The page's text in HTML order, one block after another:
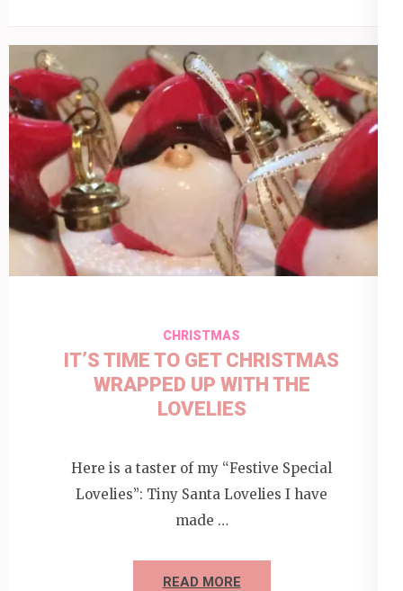
CHRISTMAS
IT’S TIME TO GET CHRISTMAS
WRAPPED UP WITH THE
LOVELIES
Here is a taster of my “Festive Special
Lovelies”: Tiny Santa Lovelies I have
made …
READ MORE